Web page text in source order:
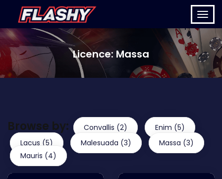
Licence: Massa
Browse by: Convallis (2)
Enim (5)
Lacus (5)
Malesuada (3)
Massa (3)
Mauris (4)